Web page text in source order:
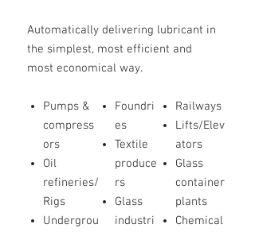
Automatically delivering lubricant in
the simplest, most efficient and
most economical way.
Pumps &
compress
ors
Oil
refineries/
Rigs
Undergrou
Foundri
es
Textile
produce
rs
Glass
industri
Railways
Lifts/Elev
ators
Glass
container
plants
Chemical